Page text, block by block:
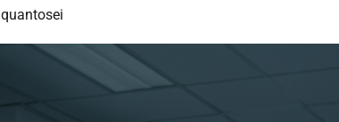
quantosei